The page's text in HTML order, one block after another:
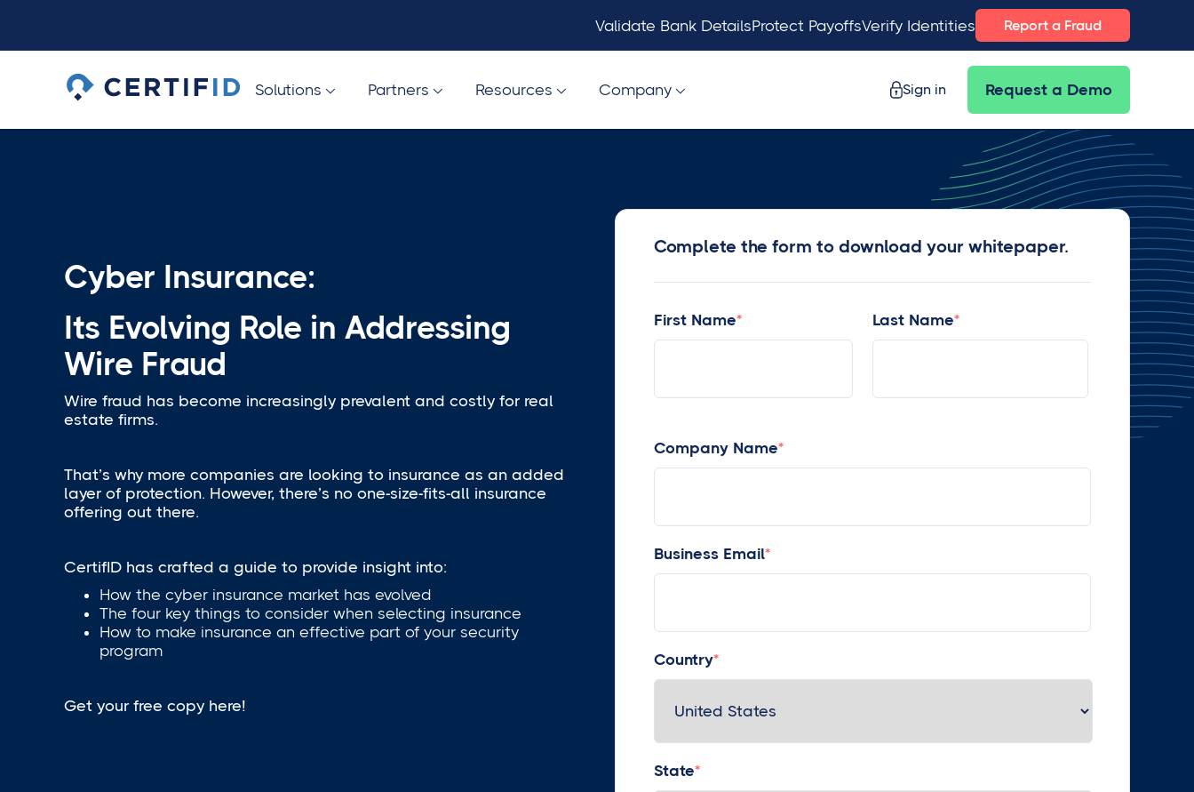
Validate Bank DetailsProtect PayoffsVerify Identities Report a Fraud
Solutions  Partners  Resources  Company  Sign in Request a Demo
Cyber Insurance:
Its Evolving Role in Addressing
Wire Fraud
Wire fraud has become increasingly prevalent and costly for real
estate firms.
That’s why more companies are looking to insurance as an added
layer of protection. However, there’s no one-size-fits-all insurance
offering out there.
CertifID has crafted a guide to provide insight into:
How the cyber insurance market has evolved
The four key things to consider when selecting insurance
How to make insurance an effective part of your security
program
Get your free copy here!
Complete the form to download your whitepaper.
First Name* Last Name*
Company Name*
Business Email*
Country*
State*